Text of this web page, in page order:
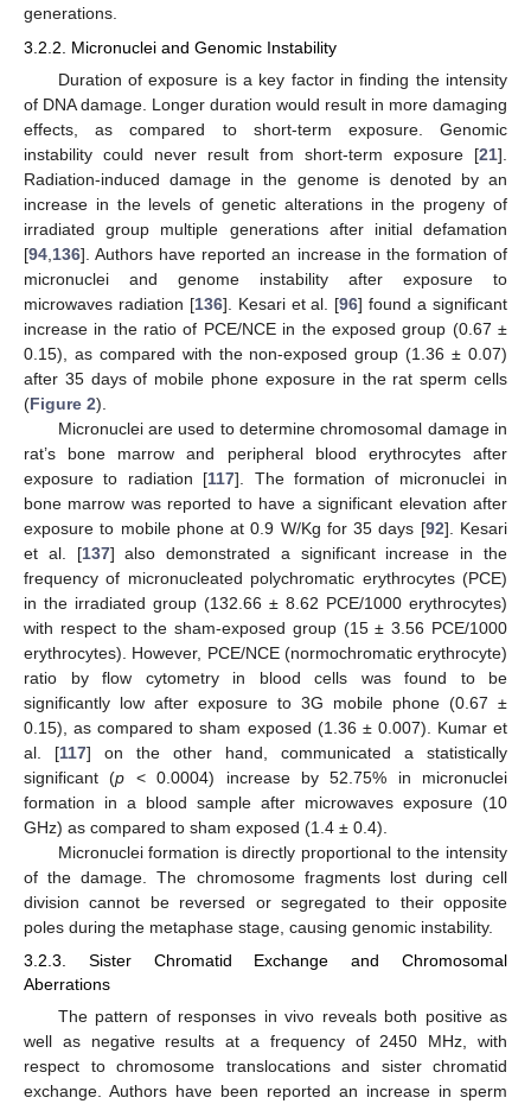
generations.
3.2.2. Micronuclei and Genomic Instability
Duration of exposure is a key factor in finding the intensity
of DNA damage. Longer duration would result in more damaging
effects, as compared to short-term exposure. Genomic
instability could never result from short-term exposure [21].
Radiation-induced damage in the genome is denoted by an
increase in the levels of genetic alterations in the progeny of
irradiated group multiple generations after initial defamation
[94 136]. Authors have reported an increase in the formation of
micronuclei and genome instability after exposure to
microwaves radiation [136]. Kesari et al. [96] found a significant
increase in the ratio of PCE/NCE in the exposed group (0.67 ±
0.15), as compared with the non-exposed group (1.36 ± 0.07)
after 35 days of mobile phone exposure in the rat sperm cells
(Figure 2).
Micronuclei are used to determine chromosomal damage in
rat’s bone marrow and peripheral blood erythrocytes after
exposure to radiation [117]. The formation of micronuclei in
bone marrow was reported to have a significant elevation after
exposure to mobile phone at 0.9 W/Kg for 35 days [92]. Kesari
et al. [137] also demonstrated a significant increase in the
frequency of micronucleated polychromatic erythrocytes (PCE)
in the irradiated group (132.66 ± 8.62 PCE/1000 erythrocytes)
with respect to the sham-exposed group (15 ± 3.56 PCE/1000
erythrocytes). However, PCE/NCE (normochromatic erythrocyte)
ratio by flow cytometry in blood cells was found to be
significantly low after exposure to 3G mobile phone (0.67 ±
0.15), as compared to sham exposed (1.36 ± 0.007). Kumar et
al. [117] on the other hand, communicated a statistically
significant (p < 0.0004) increase by 52.75% in micronuclei
formation in a blood sample after microwaves exposure (10
GHz) as compared to sham exposed (1.4 ± 0.4).
Micronuclei formation is directly proportional to the intensity
of the damage. The chromosome fragments lost during cell
division cannot be reversed or segregated to their opposite
poles during the metaphase stage, causing genomic instability.
3.2.3. Sister Chromatid Exchange and Chromosomal
Aberrations
The pattern of responses in vivo reveals both positive as
well as negative results at a frequency of 2450 MHz, with
respect to chromosome translocations and sister chromatid
exchange. Authors have been reported an increase in sperm